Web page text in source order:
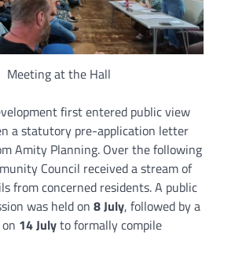
Meeting at the Hall
first entered public view
a statutory pre-application letter
Amity Planning. Over the following
Council received a stream of
from concerned residents. A public
was held on 8 July, followed by a
14 Julyto formally compile